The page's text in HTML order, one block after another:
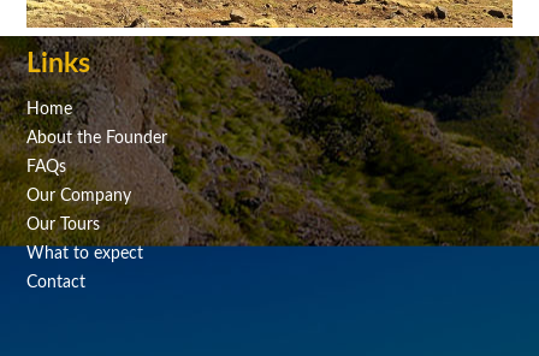
Links
Home
About the Founder
FAQs
Our Company
Our Tours
What to expect
Contact